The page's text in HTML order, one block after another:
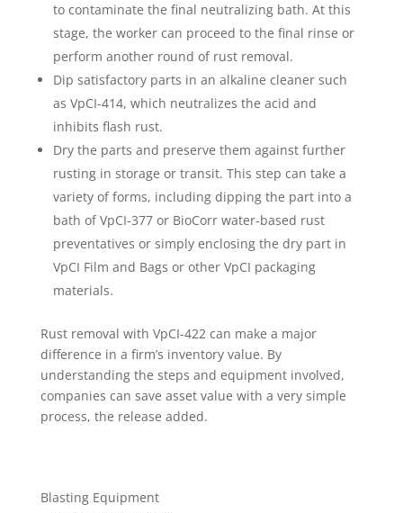
to contaminate the final neutralizing bath. At this
stage, the worker can proceed to the final rinse or
perform another round of rust removal.
Dip satisfactory parts in an alkaline cleaner such
as VpCI-414, which neutralizes the acid and
inhibits flash rust.
Dry the parts and preserve them against further
rusting in storage or transit. This step can take a
variety of forms, including dipping the part into a
bath of VpCI-377 or BioCorr water-based rust
preventatives or simply enclosing the dry part in
VpCI Film and Bags or other VpCI packaging
materials.
Rust removal with VpCI-422 can make a major
difference in a firm’s inventory value. By
understanding the steps and equipment involved,
companies can save asset value with a very simple
process, the release added.
Blasting Equipment